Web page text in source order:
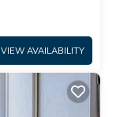
VIEW AVAILABILITY